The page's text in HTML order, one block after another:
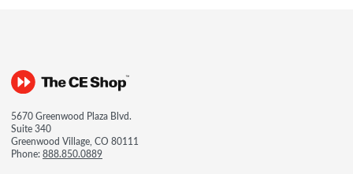
5670 Greenwood Plaza Blvd.
Suite 340
Greenwood Village, CO 80111
Phone:888.850.0889